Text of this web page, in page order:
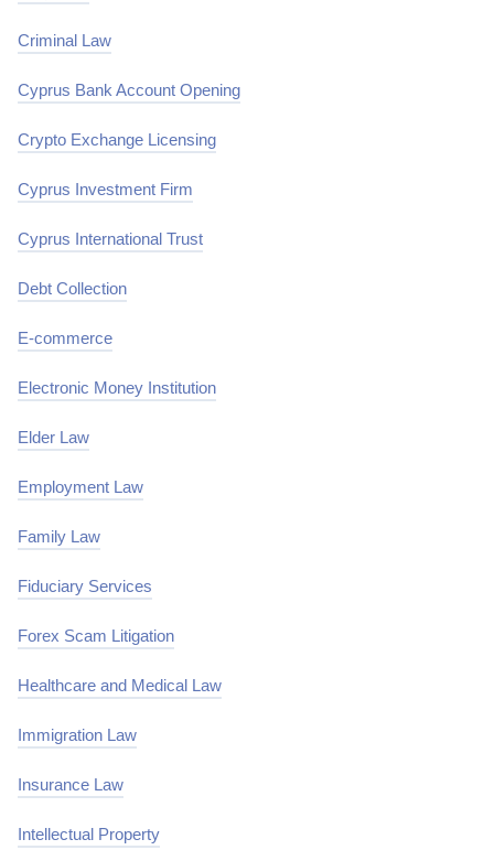
Criminal Law
Cyprus Bank Account Opening
Crypto Exchange Licensing
Cyprus Investment Firm
Cyprus International Trust
Debt Collection
E-commerce
Electronic Money Institution
Elder Law
Employment Law
Family Law
Fiduciary Services
Forex Scam Litigation
Healthcare and Medical Law
Immigration Law
Insurance Law
Intellectual Property